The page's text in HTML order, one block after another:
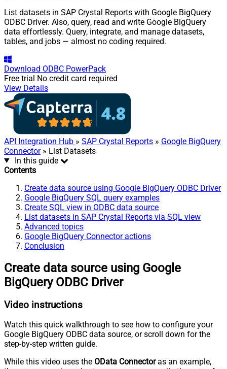
List datasets in SAP Crystal Reports with Google BigQuery
ODBC Driver. Also, query, read and write Google BigQuery
data effortlessly. Query, integrate, and manage datasets,
tables, and jobs — almost no coding required.
Download ODBC PowerPack
Free trial No credit card required
View Details
API Integration Hub » SAP Crystal Reports » Google BigQuery
Connector» List Datasets
In this guide
Contents
Create data source using Google BigQuery ODBC Driver
Google BigQuery SQL query examples
Create SQL view in ODBC data source
List datasets in SAP Crystal Reports via SQL view
Advanced topics
Google BigQuery Connector actions
Conclusion
Create data source using Google
BigQuery ODBC Driver
Video instructions
Watch this quick walkthrough to see how to configure your
Google BigQuery ODBC data source, or scroll down for the
step-by-step written guide.
While this video uses the OData Connectoras an example,